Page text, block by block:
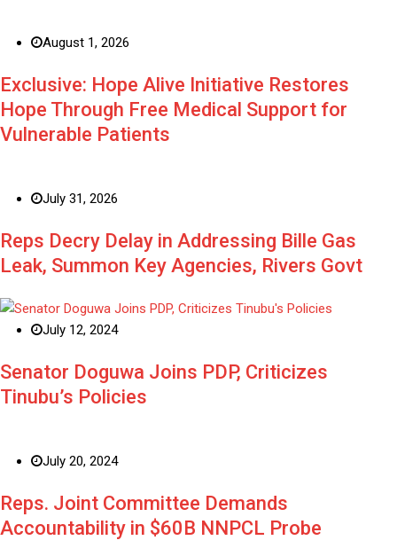
August 1, 2026
Exclusive: Hope Alive Initiative Restores
Hope Through Free Medical Support for
Vulnerable Patients
July 31, 2026
Reps Decry Delay in Addressing Bille Gas
Leak, Summon Key Agencies, Rivers Govt
July 12, 2024
Senator Doguwa Joins PDP, Criticizes
Tinubu’s Policies
July 20, 2024
Reps. Joint Committee Demands
Accountability in $60B NNPCL Probe